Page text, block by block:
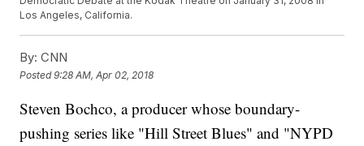
Los Angeles, California.
By: CNN
Posted9:28 AM, Apr 02, 2018
Steven Bochco, a producer whose boundary-
pushing series like "Hill Street Blues" and "NYPD